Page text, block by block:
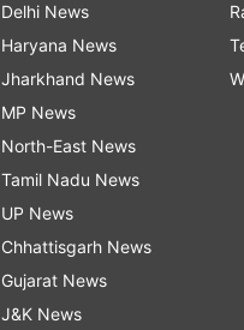
Delhi News
Haryana News
Jharkhand News
MP News
North-East News
Tamil Nadu News
UP News
Chhattisgarh News
Gujarat News
J&K News